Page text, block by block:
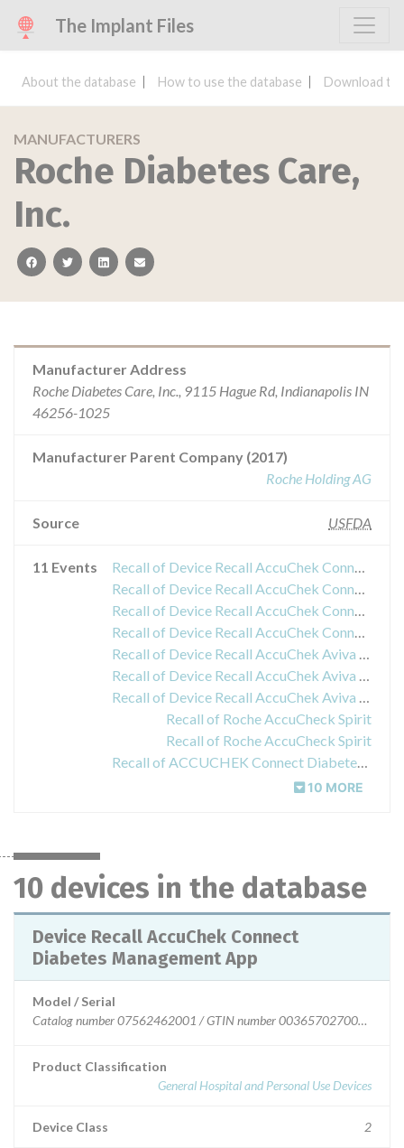
The Implant Files
About the database How to use the database Download
MANUFACTURERS
Roche Diabetes Care,
Inc.
facebooktwitterlinkedinemail
Manufacturer Address
Roche Diabetes Care, Inc., 9115 Hague Rd, Indianapolis IN
46256-1025
Manufacturer Parent Company (2017)
Roche Holding AG
Source USFDA
11 Events
Recall of Device Recall AccuChek Connect Diabetes Management App
Recall of Device Recall AccuChek Connect Diabetes Management App versions 2.0.0, 2.0.1 and 2.1.0 for iOS and Android
Recall of Device Recall AccuChek Connect Diabetes Management App
Recall of Device Recall AccuChek Connect Diabetes Management App
Recall of Device Recall AccuChek Aviva Plus Test Strip
Recall of Device Recall AccuChek Aviva Plus Test Strip
Recall of Device Recall AccuChek Aviva Plus Test Strip
Recall of Roche AccuCheck Spirit
Recall of Roche AccuCheck Spirit
Recall of ACCUCHEK Connect Diabetes Management App
10 MORE
10 devices in the database
Device Recall AccuChek Connect
Diabetes Management App
Model / Serial
Catalog number 07562462001 / GTIN number 00365702700000
Product Classification
General Hospital and Personal Use Devices
Device Class 2